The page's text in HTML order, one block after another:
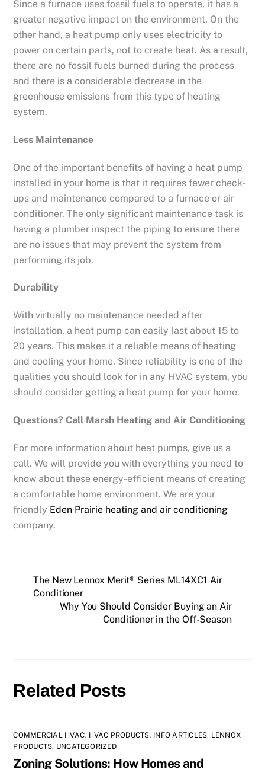
Since a furnace uses fossil fuels to operate, it has a
greater negative impact on the environment. On the
other hand, a heat pump only uses electricity to
power on certain parts, not to create heat. As a result,
there are no fossil fuels burned during the process
and there is a considerable decrease in the
greenhouse emissions from this type of heating
system.
Less Maintenance
One of the important benefits of having a heat pump
installed in your home is that it requires fewer check-
ups and maintenance compared to a furnace or air
conditioner. The only significant maintenance task is
having a plumber inspect the piping to ensure there
are no issues that may prevent the system from
performing its job.
Durability
With virtually no maintenance needed after
installation, a heat pump can easily last about 15 to
20 years. This makes it a reliable means of heating
and cooling your home. Since reliability is one of the
qualities you should look for in any HVAC system, you
should consider getting a heat pump for your home.
Questions? Call Marsh Heating and Air Conditioning
For more information about heat pumps, give us a
call. We will provide you with everything you need to
know about these energy-efficient means of creating
a comfortable home environment. We are your
friendly Eden Prairie heating and air conditioning
company.
The New Lennox Merit® Series ML14XC1 Air
Conditioner
Why You Should Consider Buying an Air
Conditioner in the Off-Season
Related Posts
COMMERCIAL HVAC, HVAC PRODUCTS, INFO ARTICLES, LENNOX
PRODUCTS, UNCATEGORIZED
Zoning Solutions: How Homes and